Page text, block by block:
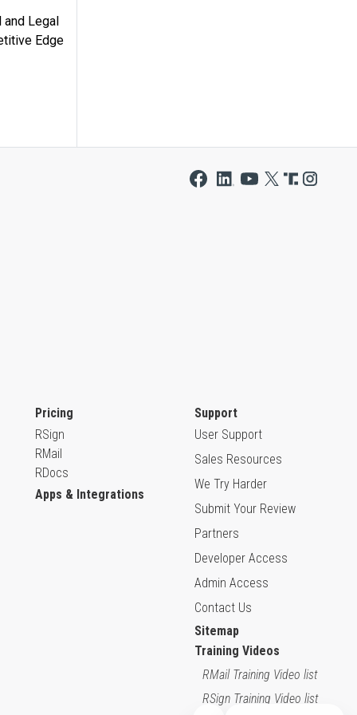
Legal
Edge
Pricing
RSign
RMail
RDocs
Apps & Integrations
Support
User Support
Sales Resources
We Try Harder
Submit Your Review
Partners
Developer Access
Admin Access
Contact Us
Sitemap
Training Videos
RMail Training Video list
RSign Training Video list